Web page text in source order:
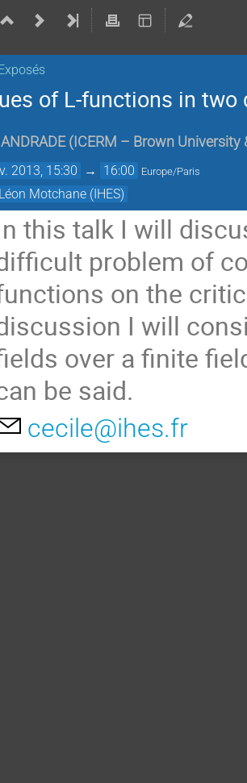
of L-functions in
( ICERM – Brown University
2013, 15:30 → 16:00 Europe/Paris
Motchane (IHES)
this talk I will
problem of
on the
I will
over a finite
be said.
cecile@ihes.fr